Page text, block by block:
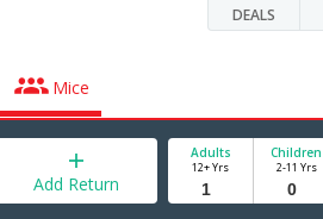
DEALS
Mice
Add Return
Adults
12+ Yrs
Children
2-11 Yrs